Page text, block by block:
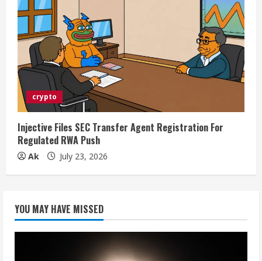
crypto
Injective Files SEC Transfer Agent Registration For
Regulated RWA Push
Ak July 23, 2026
YOU MAY HAVE MISSED